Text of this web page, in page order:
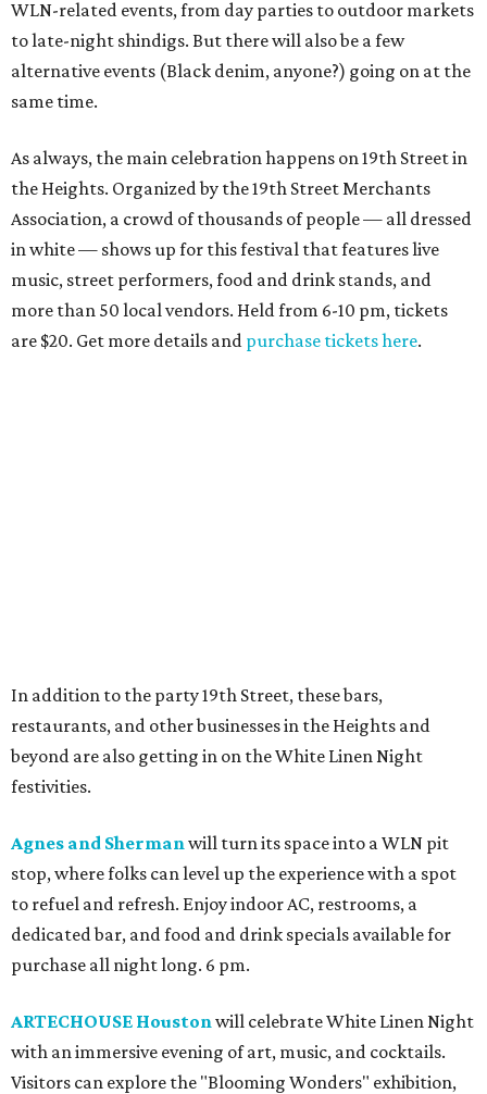
WLN-related events, from day parties to outdoor markets
to late-night shindigs. But there will also be a few
alternative events (Black denim, anyone?) going on at the
same time.
As always, the main celebration happens on 19th Street in
the Heights. Organized by the 19th Street Merchants
Association, a crowd of thousands of people — all dressed
in white — shows up for this festival that features live
music, street performers, food and drink stands, and
more than 50 local vendors. Held from 6-10 pm, tickets
are $20. Get more details and purchase tickets here.
In addition to the party 19th Street, these bars,
restaurants, and other businesses in the Heights and
beyond are also getting in on the White Linen Night
festivities.
Agnes and Sherman will turn its space into a WLN pit
stop, where folks can level up the experience with a spot
to refuel and refresh. Enjoy indoor AC, restrooms, a
dedicated bar, and food and drink specials available for
purchase all night long. 6 pm.
ARTECHOUSE Houston will celebrate White Linen Night
with an immersive evening of art, music, and cocktails.
Visitors can explore the "Blooming Wonders" exhibition,